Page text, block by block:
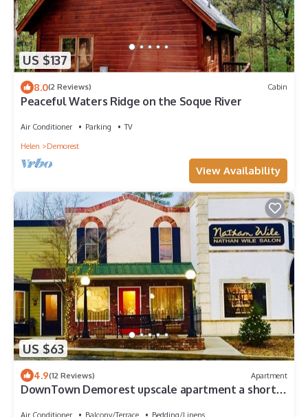
US $137
8.0(2 Reviews) Cabin
Peaceful Waters Ridge on the Soque River
Air Conditioner Parking
TV
Helen
Demorest
View Availability
US $63
4.9(12 Reviews) Apartment
DownTown Demorest upscale apartment a short